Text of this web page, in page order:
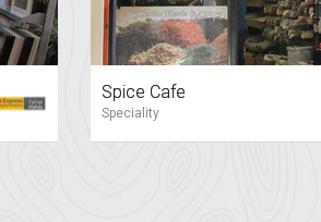
Spice Cafe
Speciality